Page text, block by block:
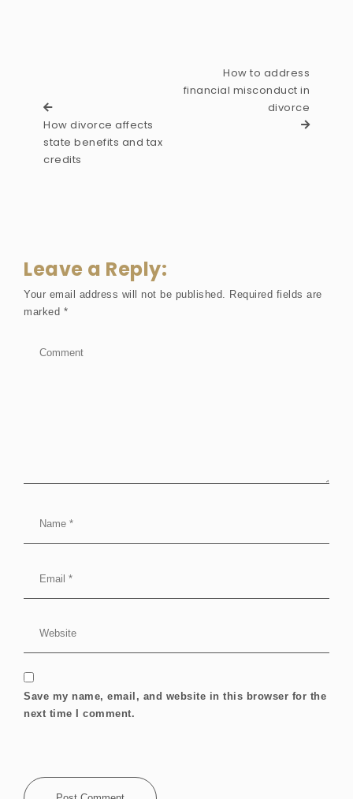
How divorce affects
state benefits and tax
credits
How to address
financial misconduct in
divorce
Leave a Reply:
Your email address will not be published. Required fields are
marked *
Save my name, email, and website in this browser for the
next time I comment.